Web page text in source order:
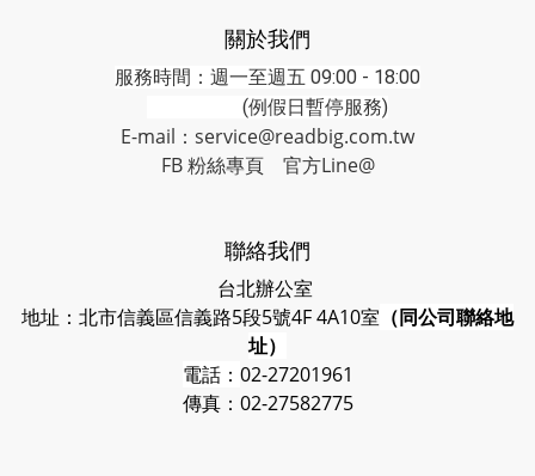
關於我們
服務時間：週一至週五 09:00 - 18:00
(例假日暫停服務)
E-mail：service@readbig.com.tw
FB 粉絲專頁
官方Line@
聯絡我們
台北辦公室
地址：北市信義區信義路5段5號4F 4A10室 （同公司聯絡地
址）
電話： 02-27201961
傳真：02-27582775